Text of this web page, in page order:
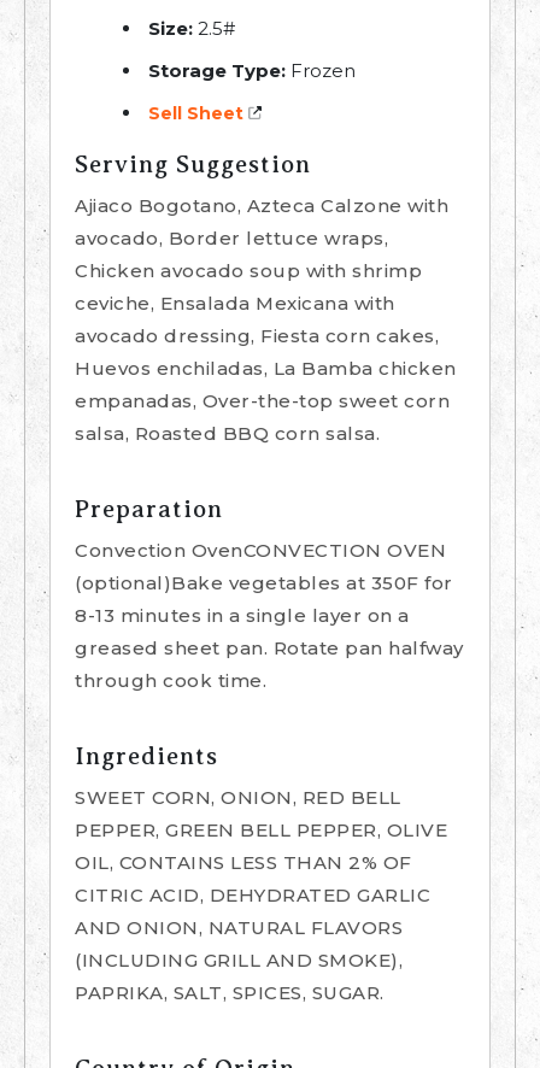
Size: 2.5#
Storage Type: Frozen
Sell Sheet
Serving Suggestion
Ajiaco Bogotano, Azteca Calzone with
avocado, Border lettuce wraps,
Chicken avocado soup with shrimp
ceviche, Ensalada Mexicana with
avocado dressing, Fiesta corn cakes,
Huevos enchiladas, La Bamba chicken
empanadas, Over-the-top sweet corn
salsa, Roasted BBQ corn salsa.
Preparation
Convection OvenCONVECTION OVEN
(optional)Bake vegetables at 350F for
8-13 minutes in a single layer on a
greased sheet pan. Rotate pan halfway
through cook time.
Ingredients
SWEET CORN, ONION, RED BELL
PEPPER, GREEN BELL PEPPER, OLIVE
OIL, CONTAINS LESS THAN 2% OF
CITRIC ACID, DEHYDRATED GARLIC
AND ONION, NATURAL FLAVORS
(INCLUDING GRILL AND SMOKE),
PAPRIKA, SALT, SPICES, SUGAR.